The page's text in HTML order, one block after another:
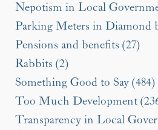
Nepotism in Local
Parking Meters in Diamond
Pensions and benefits (27)
Rabbits (2)
Something Good to Say (484)
Too Much Development
Transparency in Local